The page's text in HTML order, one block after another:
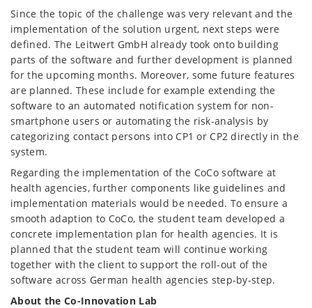
Since the topic of the challenge was very relevant and the
implementation of the solution urgent, next steps were
defined. The Leitwert GmbH already took onto building
parts of the software and further development is planned
for the upcoming months. Moreover, some future features
are planned. These include for example extending the
software to an automated notification system for non-
smartphone users or automating the risk-analysis by
categorizing contact persons into CP1 or CP2 directly in the
system.
Regarding the implementation of the CoCo software at
health agencies, further components like guidelines and
implementation materials would be needed. To ensure a
smooth adaption to CoCo, the student team developed a
concrete implementation plan for health agencies. It is
planned that the student team will continue working
together with the client to support the roll-out of the
software across German health agencies step-by-step.
About the Co-Innovation Lab